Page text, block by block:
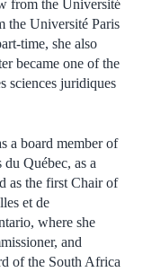
from the Université
the Université Paris
time, she also
became one of the
sciences juridiques
a board member of
Québec, as a
as the first Chair of
et de
where she
and
of the South Africa